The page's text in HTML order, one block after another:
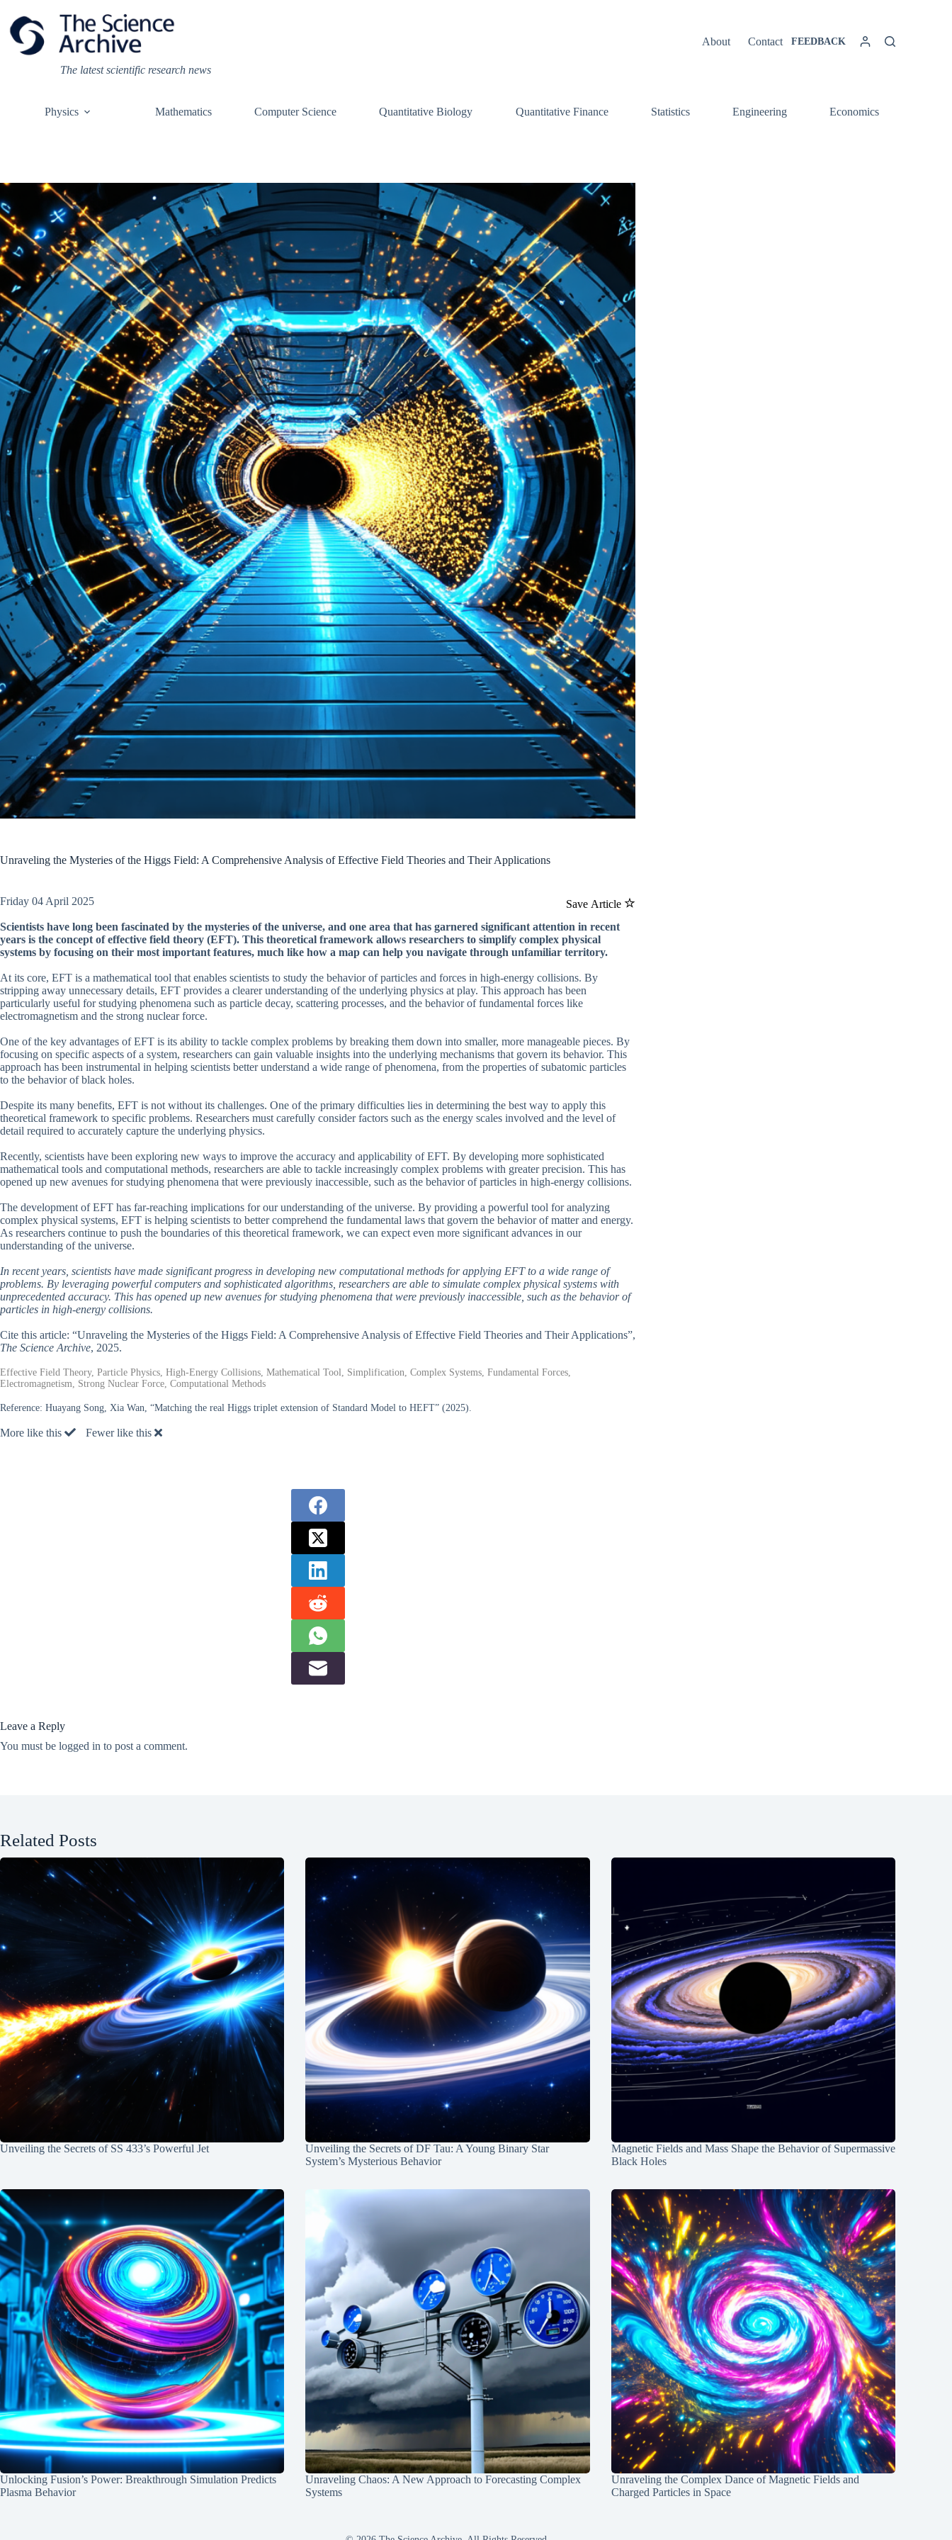
content
The latest scientific research news
About Contact FEEDBACK
Physics Mathematics Computer Science Quantitative Biology Quantitative Finance Statistics Engineering Economics
Unraveling the Mysteries of the Higgs Field: A Comprehensive Analysis of Effective Field Theories and Their Applications
Save Article
Friday 04 April 2025
Scientists have long been fascinated by the mysteries of the universe, and one area that has garnered significant attention in recent
years is the concept of effective field theory (EFT). This theoretical framework allows researchers to simplify complex physical
systems by focusing on their most important features, much like how a map can help you navigate through unfamiliar territory.
At its core, EFT is a mathematical tool that enables scientists to study the behavior of particles and forces in high-energy collisions. By
stripping away unnecessary details, EFT provides a clearer understanding of the underlying physics at play. This approach has been
particularly useful for studying phenomena such as particle decay, scattering processes, and the behavior of fundamental forces like
electromagnetism and the strong nuclear force.
One of the key advantages of EFT is its ability to tackle complex problems by breaking them down into smaller, more manageable pieces. By
focusing on specific aspects of a system, researchers can gain valuable insights into the underlying mechanisms that govern its behavior. This
approach has been instrumental in helping scientists better understand a wide range of phenomena, from the properties of subatomic particles
to the behavior of black holes.
Despite its many benefits, EFT is not without its challenges. One of the primary difficulties lies in determining the best way to apply this
theoretical framework to specific problems. Researchers must carefully consider factors such as the energy scales involved and the level of
detail required to accurately capture the underlying physics.
Recently, scientists have been exploring new ways to improve the accuracy and applicability of EFT. By developing more sophisticated
mathematical tools and computational methods, researchers are able to tackle increasingly complex problems with greater precision. This has
opened up new avenues for studying phenomena that were previously inaccessible, such as the behavior of particles in high-energy collisions.
The development of EFT has far-reaching implications for our understanding of the universe. By providing a powerful tool for analyzing
complex physical systems, EFT is helping scientists to better comprehend the fundamental laws that govern the behavior of matter and energy.
As researchers continue to push the boundaries of this theoretical framework, we can expect even more significant advances in our
understanding of the universe.
In recent years, scientists have made significant progress in developing new computational methods for applying EFT to a wide range of
problems. By leveraging powerful computers and sophisticated algorithms, researchers are able to simulate complex physical systems with
unprecedented accuracy. This has opened up new avenues for studying phenomena that were previously inaccessible, such as the behavior of
particles in high-energy collisions.
Cite this article: “Unraveling the Mysteries of the Higgs Field: A Comprehensive Analysis of Effective Field Theories and Their Applications”,
The Science Archive, 2025.
Effective Field Theory, Particle Physics, High-Energy Collisions, Mathematical Tool, Simplification, Complex Systems, Fundamental Forces,
Electromagnetism, Strong Nuclear Force, Computational Methods
Reference: Huayang Song, Xia Wan, “Matching the real Higgs triplet extension of Standard Model to HEFT” (2025).
More like this Fewer like this
Leave a Reply
You must be logged in to post a comment.
Related Posts
Unveiling the Secrets of SS 433’s Powerful Jet
Unveiling the Secrets of DF Tau: A Young Binary Star
System’s Mysterious Behavior
Magnetic Fields and Mass Shape the Behavior of Supermassive
Black Holes
Unlocking Fusion’s Power: Breakthrough Simulation Predicts
Plasma Behavior
Unraveling Chaos: A New Approach to Forecasting Complex
Systems
Unraveling the Complex Dance of Magnetic Fields and
Charged Particles in Space